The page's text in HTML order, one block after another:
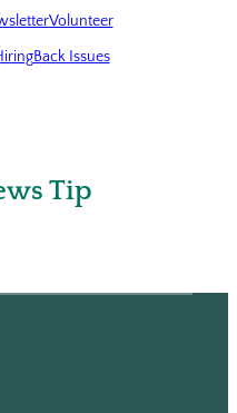
Volunteer
Back Issues
Tip